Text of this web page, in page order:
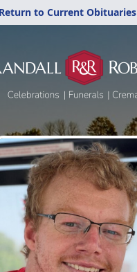
to Current Obituaries